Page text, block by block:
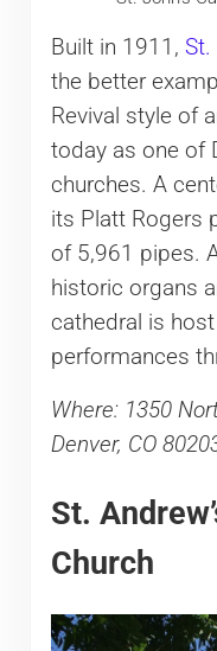
Built in 1911, St.
the better
Revival style of
today as one of
churches. A
its Platt Rogers
of 5,961 pipes.
historic organs
cathedral is
performances
Where: 1350
Denver, CO
St.
Church